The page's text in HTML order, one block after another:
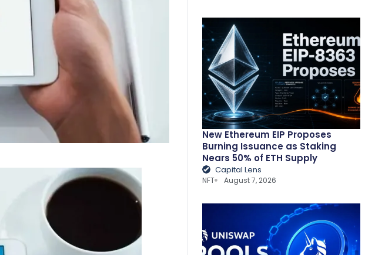
New Ethereum EIP Proposes
Burning Issuance as Staking
Nears 50% of ETH Supply
Capital Lens
NFT August 7, 2026